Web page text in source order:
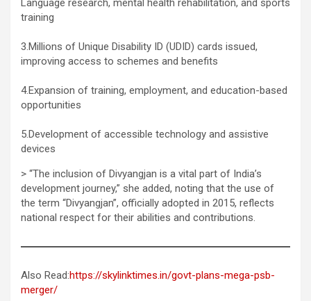
Language research, mental health rehabilitation, and sports
training
3.Millions of Unique Disability ID (UDID) cards issued,
improving access to schemes and benefits
4.Expansion of training, employment, and education-based
opportunities
5.Development of accessible technology and assistive
devices
> “The inclusion of Divyangjan is a vital part of India’s
development journey,” she added, noting that the use of
the term “Divyangjan”, officially adopted in 2015, reflects
national respect for their abilities and contributions.
Also Read:https://skylinktimes.in/govt-plans-mega-psb-
merger/